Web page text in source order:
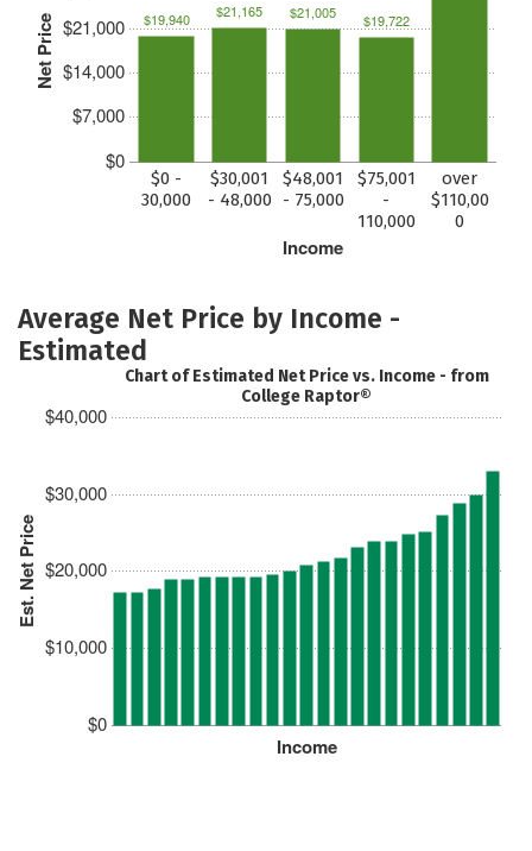
Net Price
$0
$7,000
$14,000
$21,000
Income
$0 -
30,000
$30,001
- 48,000
$48,001
- 75,000
$75,001
-
110,000
over
$110,00
0
$19,940 $21,165 $21,005 $19,722
Average Net Price by Income -
Estimated
Est. Net Price
$0
$10,000
$20,000
$30,000
$40,000
Income
Chart of Estimated Net Price vs. Income - from
College Raptor®